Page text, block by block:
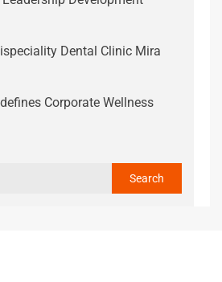
Dental Clinic Mira
Corporate Wellness